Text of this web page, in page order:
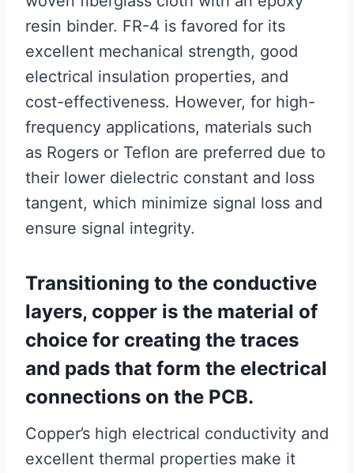
resin binder. FR-4 is favored for its
excellent mechanical strength, good
electrical insulation properties, and
cost-effectiveness. However, for high-
frequency applications, materials such
as Rogers or Teflon are preferred due to
their lower dielectric constant and loss
tangent, which minimize signal loss and
ensure signal integrity.
Transitioning to the conductive
layers, copper is the material of
choice for creating the traces
and pads that form the electrical
connections on the PCB.
Copper’s high electrical conductivity and
excellent thermal properties make it